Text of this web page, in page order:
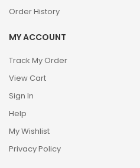
Order History
MY ACCOUNT
Track My Order
View Cart
Sign In
Help
My Wishlist
Privacy Policy